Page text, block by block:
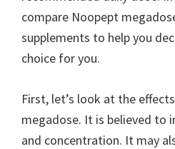
compare Noopept
supplements to help you
choice for you.
First, let’s look at the
megadose. It is believed to
and concentration. It may